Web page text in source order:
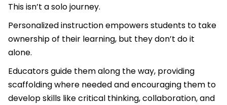
This isn’t a solo journey.
Personalized instruction empowers students to take
ownership of their learning, but they don’t do it
alone.
Educators guide them along the way, providing
scaffolding where needed and encouraging them to
develop skills like critical thinking, collaboration, and